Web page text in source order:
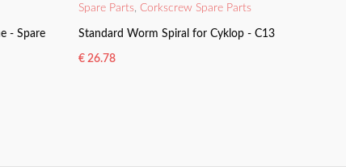
- Spare
Spare Parts, Corkscrew Spare Parts
Standard Worm Spiral for Cyklop - C13
€ 26.78